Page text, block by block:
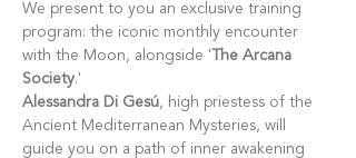
We present to you an exclusive training
program: the iconic monthly encounter
with the Moon, alongside ' The Arcana
Society.'
Alessandra Di Gesú, high priestess of the
Ancient Mediterranean Mysteries, will
guide you on a path of inner awakening